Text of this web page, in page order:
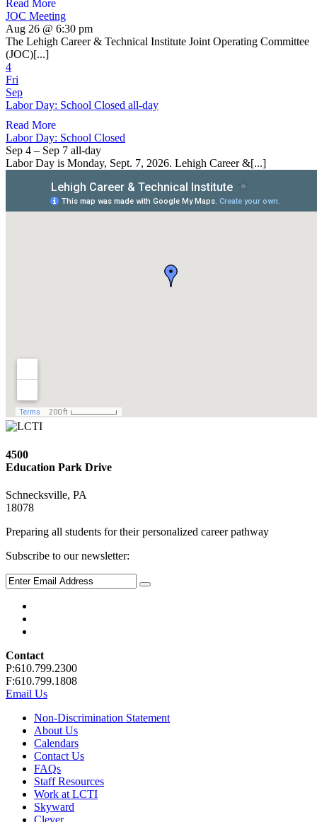
Read More
JOC Meeting
Aug 26 @ 6:30 pm
The Lehigh Career & Technical Institute Joint Operating Committee
(JOC)[...]
4
Fri
Sep
Labor Day: School Closed all-day
Read More
Labor Day: School Closed
Sep 4 – Sep 7 all-day
Labor Day is Monday, Sept. 7, 2026. Lehigh Career &[...]
4500
Education Park Drive
Schnecksville, PA
18078
Preparing all students for their personalized career pathway
Subscribe to our newsletter:
Contact
P:610.799.2300
F:610.799.1808
Email Us
Non-Discrimination Statement
About Us
Calendars
Contact Us
FAQs
Staff Resources
Work at LCTI
Skyward
Clever